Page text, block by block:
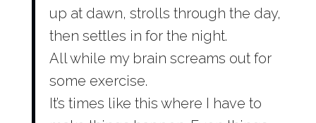
up at dawn, strolls through the day,
then settles in for the night.
All while my brain screams out for
some exercise.
It’s times like this where I have to